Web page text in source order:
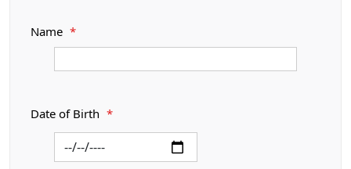
Name *
Date of Birth *